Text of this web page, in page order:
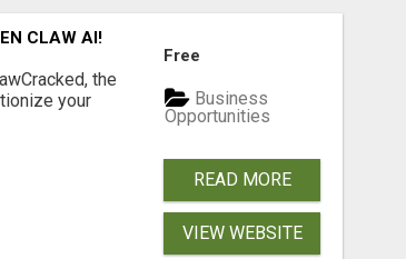
CLAW AI!
the
your
Free
Business
Opportunities
READ MORE
VIEW WEBSITE